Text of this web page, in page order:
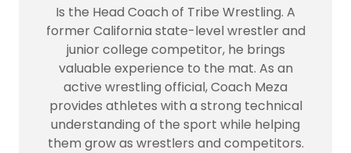
Is the Head Coach of Tribe Wrestling. A
former California state-level wrestler and
junior college competitor, he brings
valuable experience to the mat. As an
active wrestling official, Coach Meza
provides athletes with a strong technical
understanding of the sport while helping
them grow as wrestlers and competitors.